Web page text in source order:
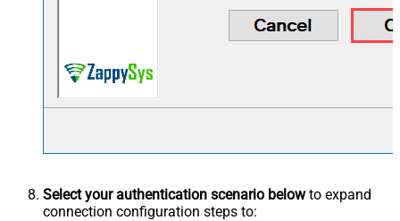
Select your authentication scenario belowto expand
connection configuration steps to: